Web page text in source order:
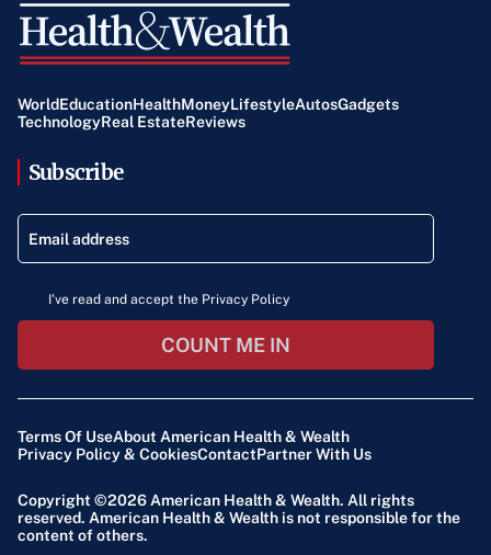
WorldEducationHealthMoneyLifestyleAutosGadgets
TechnologyReal EstateReviews
Subscribe
I've read and accept the Privacy Policy
COUNT ME IN
Terms Of UseAbout American Health & Wealth
Privacy Policy & CookiesContactPartner With Us
Copyright ©2026 American Health & Wealth. All rights
reserved. American Health & Wealth is not responsible for the
content of others.